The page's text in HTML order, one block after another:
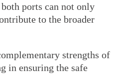
ports can not only
to the broader
strengths of
in ensuring the safe